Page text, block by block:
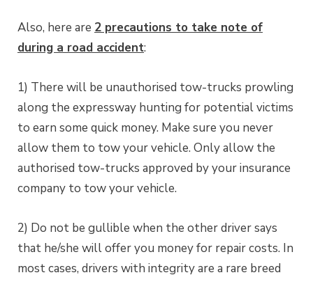
Also, here are 2 precautions to take note of
during a road accident:
1) There will be unauthorised tow-trucks prowling
along the expressway hunting for potential victims
to earn some quick money. Make sure you never
allow them to tow your vehicle. Only allow the
authorised tow-trucks approved by your insurance
company to tow your vehicle.
2) Do not be gullible when the other driver says
that he/she will offer you money for repair costs. In
most cases, drivers with integrity are a rare breed